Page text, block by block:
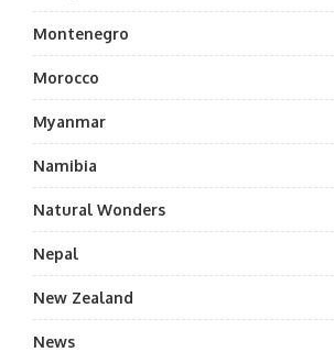
Montenegro
Morocco
Myanmar
Namibia
Natural Wonders
Nepal
New Zealand
News